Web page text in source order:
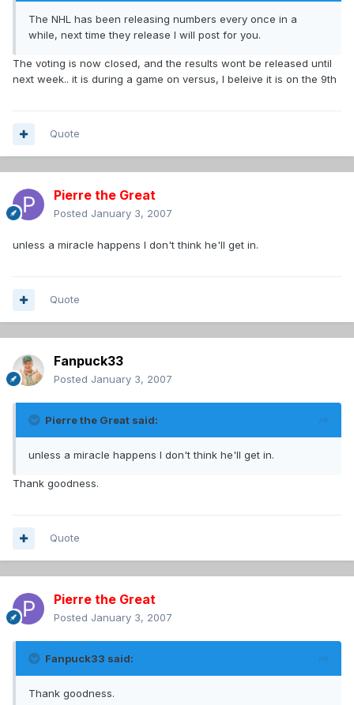
The NHL has been releasing numbers every once in a
while, next time they release I will post for you.
The voting is now closed, and the results wont be released until
next week.. it is during a game on versus, I beleive it is on the 9th
Quote
Pierre the Great
Posted January 3, 2007
unless a miracle happens I don't think he'll get in.
Quote
Fanpuck33
Posted January 3, 2007
Pierre the Great said:
unless a miracle happens I don't think he'll get in.
Thank goodness.
Quote
Pierre the Great
Posted January 3, 2007
Fanpuck33 said:
Thank goodness.